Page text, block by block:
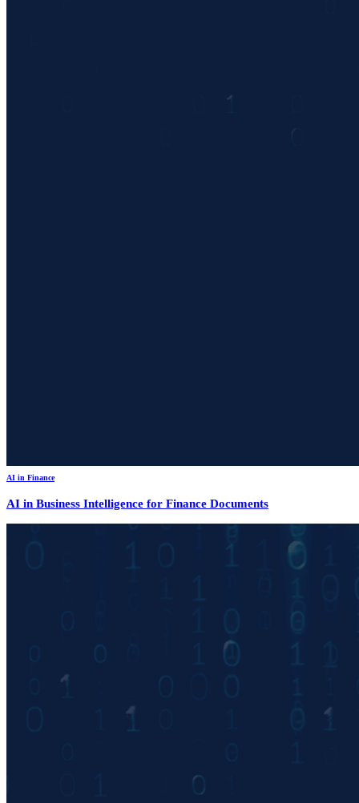
AI in Finance
AI in Business Intelligence for Finance Documents